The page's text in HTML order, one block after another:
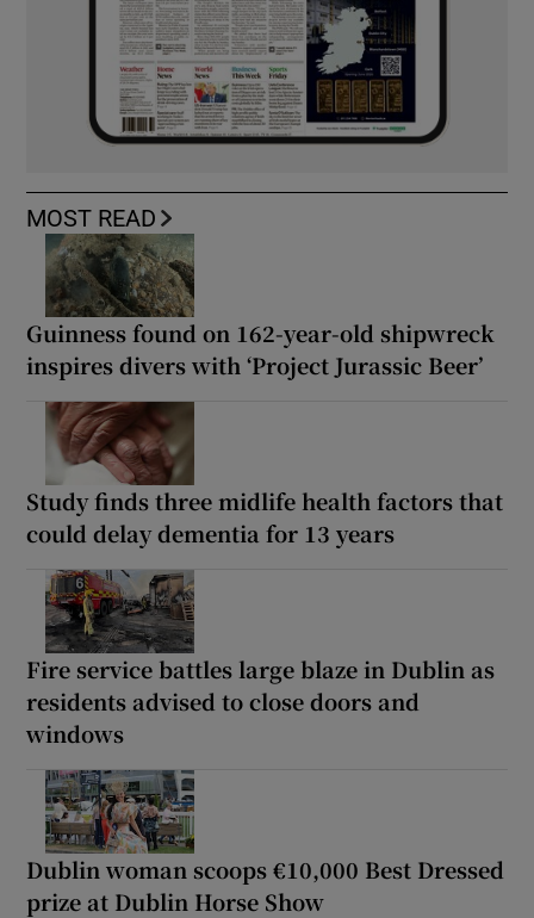
MOST READ
Guinness found on 162-year-old shipwreck
inspires divers with ‘Project Jurassic Beer’
Study finds three midlife health factors that
could delay dementia for 13 years
Fire service battles large blaze in Dublin as
residents advised to close doors and
windows
Dublin woman scoops €10,000 Best Dressed
prize at Dublin Horse Show